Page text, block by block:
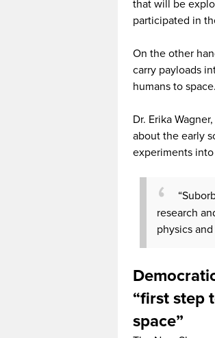
that will be
participated in
On the other
carry payloads
humans to space.
Dr. Erika
about the early
experiments
research
physics
“first step
space”